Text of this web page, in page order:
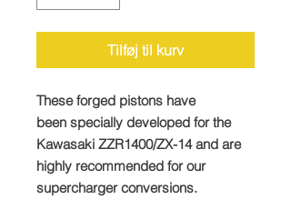
Tilføj til kurv
These forged pistons have
been specially developed for the
Kawasaki ZZR1400/ZX-14 and are
highly recommended for our
supercharger conversions.